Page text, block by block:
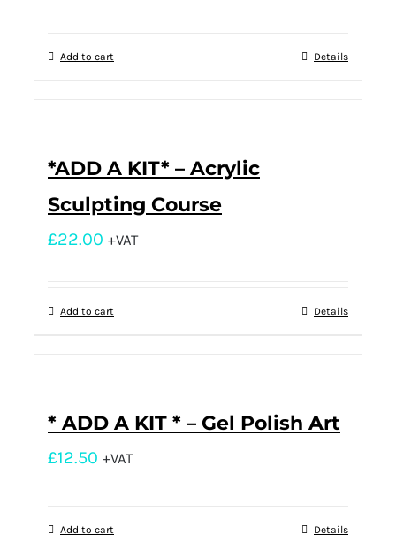
Add to cart Details
*ADD A KIT* – Acrylic
Sculpting Course
£22.00 +VAT
Add to cart Details
* ADD A KIT * – Gel Polish Art
£12.50 +VAT
Add to cart Details